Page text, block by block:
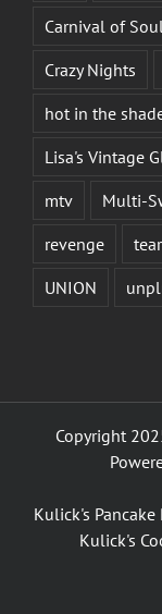
Carnival of
Crazy Nights
hot in the
Lisa's Vintage
mtv
Multi-
revenge
UNION
Copyright
Kulick's Pancake
Kulick's